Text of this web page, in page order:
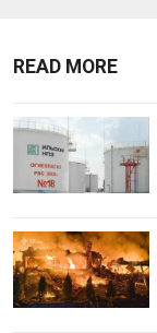
READ MORE